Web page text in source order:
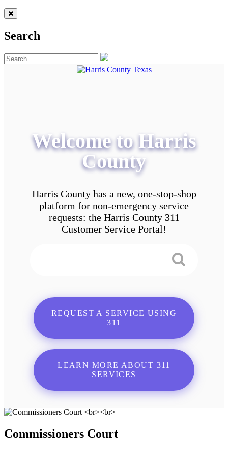
Search
Welcome to Harris
County
Harris County has a new, one-stop-shop
platform for non-emergency service
requests: the Harris County 311
Customer Service Portal!
REQUEST A SERVICE USING
311
LEARN MORE ABOUT 311
SERVICES
Commissioners Court